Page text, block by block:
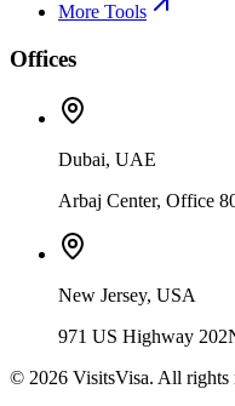
More Tools
Offices
Dubai, UAE
Arbaj Center, Office
New Jersey, USA
971 US Highway
© 2026 VisitsVisa. All rights